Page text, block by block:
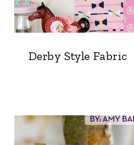
Derby Style Fabric